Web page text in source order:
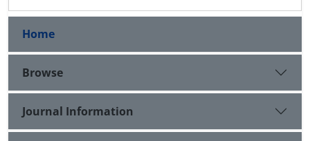
Home
Browse
Journal Information